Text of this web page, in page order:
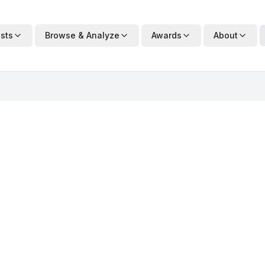
Browse & Analyze Awards About